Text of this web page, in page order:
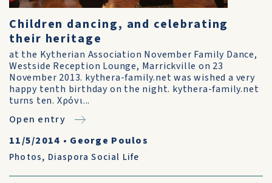
Children dancing, and celebrating
their heritage
at the Kytherian Association November Family Dance,
Westside Reception Lounge, Marrickville on 23
November 2013. kythera-family.net was wished a very
happy tenth birthday on the night. kythera-family.net
turns ten. Χρόνι...
Open entry
11/5/2014 • George Poulos
Photos, Diaspora Social Life